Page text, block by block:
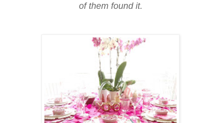
of them found it.